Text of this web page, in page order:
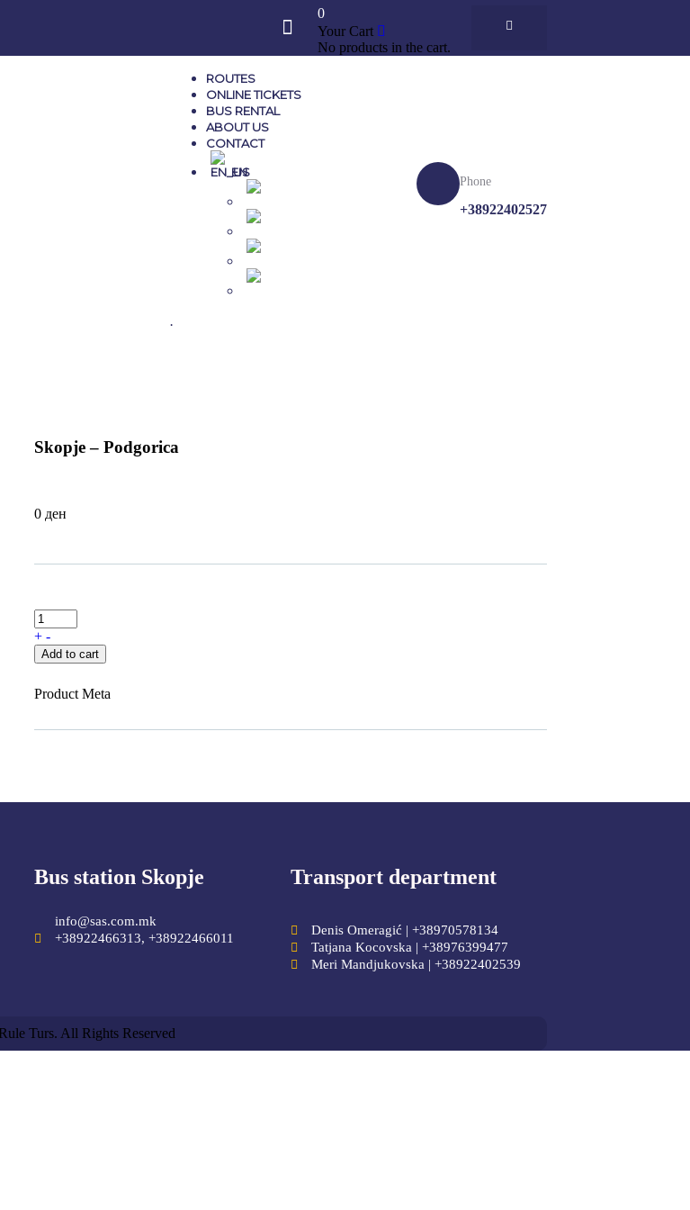
0
Your Cart
No products in the cart.
ROUTES
ONLINE TICKETS
BUS RENTAL
ABOUT US
CONTACT
EN
.
Phone
+38922402527
Skopje – Podgorica
0 ден
+ -
Add to cart
Product Meta
Bus station Skopje
info@sas.com.mk
+38922466313, +38922466011
Transport department
Denis Omeragić | +38970578134
Tatjana Kocovska | +38976399477
Meri Mandjukovska | +38922402539
Turs. All Rights Reserved